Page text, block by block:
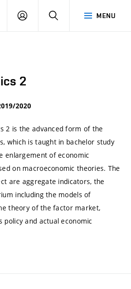
MENU
LOG
SEARCH
2
2020
2 is the advanced form of the
which is taught in bachelor study
enlargement of economic
on macroeconomic theories. The
are aggregate indicators, the
including the models of
theory of the factor market,
policy and actual economic